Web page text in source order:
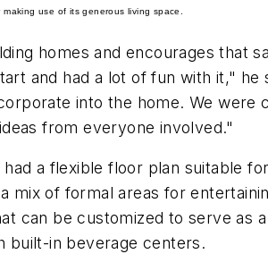
use of its generous living space.
homes and encourages that
and had a lot of fun with it,"
into the home. We
from everyone involved."
a flexible floor plan suitable
of formal areas for
can be customized to serve as
built-in beverage centers.